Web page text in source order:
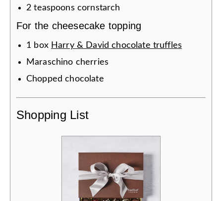
2 teaspoons cornstarch
For the cheesecake topping
1 box Harry & David chocolate truffles
Maraschino cherries
Chopped chocolate
Shopping List